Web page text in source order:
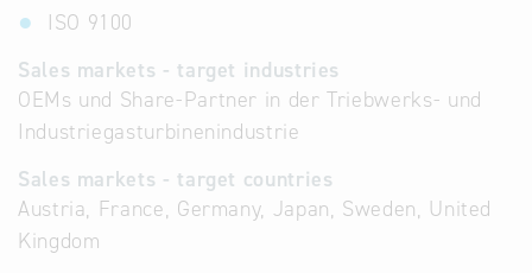
ISO 9100
Sales markets - target industries
OEMs und Share-Partner in der Triebwerks- und
Industriegasturbinenindustrie
Sales markets - target countries
Austria, France, Germany, Japan, Sweden, United
Kingdom